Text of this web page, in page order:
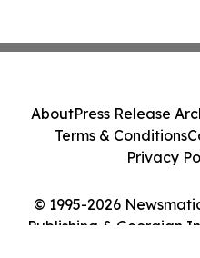
© 1995-2026
Publishing & Georgian
AboutPress Release
Terms & Conditions
Privacy